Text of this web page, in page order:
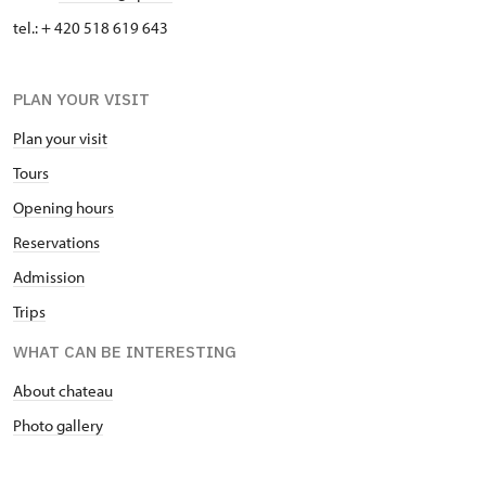
tel.: + 420 518 619 643
PLAN YOUR VISIT
Plan your visit
Tours
Opening hours
Reservations
Admission
Trips
WHAT CAN BE INTERESTING
About chateau
Photo gallery